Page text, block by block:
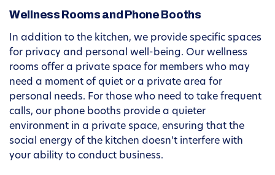
Wellness Rooms and Phone Booths
In addition to the kitchen, we provide specific spaces
for privacy and personal well-being. Our wellness
rooms offer a private space for members who may
need a moment of quiet or a private area for
personal needs. For those who need to take frequent
calls, our phone booths provide a quieter
environment in a private space, ensuring that the
social energy of the kitchen doesn’t interfere with
your ability to conduct business.